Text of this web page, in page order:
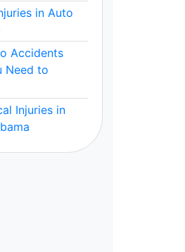
in Auto
Accidents
Need to
Injuries in